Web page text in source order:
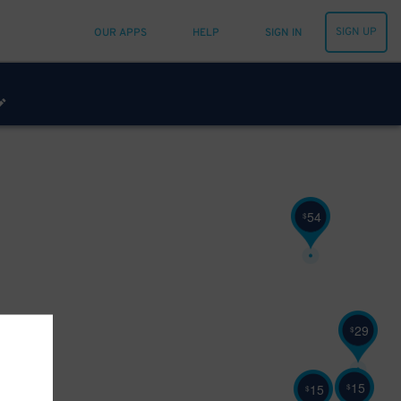
OUR APPS HELP SIGN IN SIGN UP
$15 $15
$29
$54